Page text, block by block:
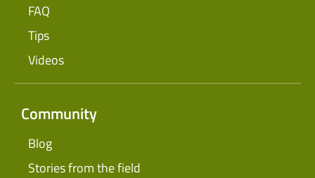
FAQ
Tips
Videos
Community
Blog
Stories from the field